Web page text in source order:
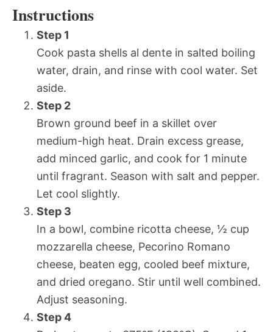
Instructions
Step 1
Cook pasta shells al dente in salted boiling
water, drain, and rinse with cool water. Set
aside.
Step 2
Brown ground beef in a skillet over
medium-high heat. Drain excess grease,
add minced garlic, and cook for 1 minute
until fragrant. Season with salt and pepper.
Let cool slightly.
Step 3
In a bowl, combine ricotta cheese, ½ cup
mozzarella cheese, Pecorino Romano
cheese, beaten egg, cooled beef mixture,
and dried oregano. Stir until well combined.
Adjust seasoning.
Step 4